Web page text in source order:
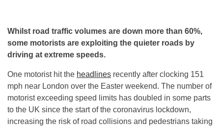
Whilst road traffic volumes are down more than 60%,
some motorists are exploiting the quieter roads by
driving at extreme speeds.
One motorist hit the headlines recently after clocking 151
mph near London over the Easter weekend. The number of
motorist exceeding speed limits has doubled in some parts
to the UK since the start of the coronavirus lockdown,
increasing the risk of road collisions and pedestrians taking